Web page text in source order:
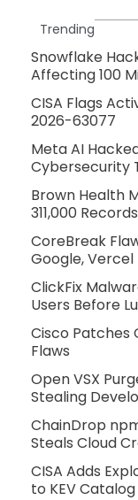
Trending
Snowflake
Affecting 100
CISA Flags
2026-63077
Meta AI
Cybersecurity
Brown Health
311,000 Records
CoreBreak
Google, Vercel
ClickFix
Users Before
Cisco Patches
Flaws
Open VSX
Stealing
ChainDrop
Steals Cloud
CISA Adds
to KEV Catalog